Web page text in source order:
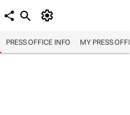
PRESS OFFICE INFO MY PRESS